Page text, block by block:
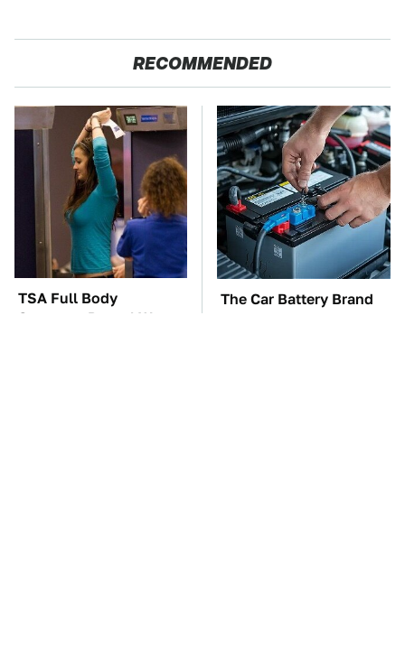
RECOMMENDED
TSA Full Body
Scanners Reveal Way
The Car Battery Brand